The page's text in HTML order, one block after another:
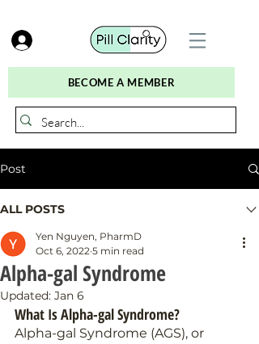
BECOME A MEMBER
Post
ALL POSTS
Alpha-gal Syndrome
Yen Nguyen, PharmD
Oct 6, 2022 5 min read
Updated: Jan 6
What Is Alpha-gal Syndrome?
Alpha-gal Syndrome (AGS), or